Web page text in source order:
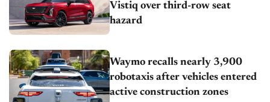
Vistiq over third-row seat
hazard
Waymo recalls nearly 3,900
robotaxis after vehicles entered
active construction zones